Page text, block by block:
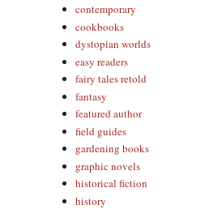
contemporary
cookbooks
dystopian worlds
easy readers
fairy tales retold
fantasy
featured author
field guides
gardening books
graphic novels
historical fiction
history